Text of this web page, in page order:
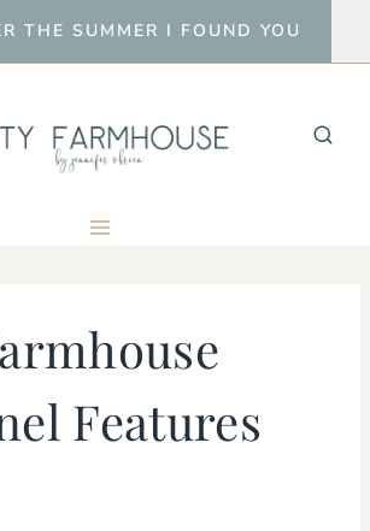
THE SUMMER I FOUND YOU
Features